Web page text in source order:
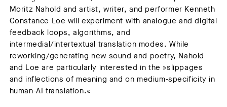
Moritz Nahold and artist, writer, and performer Kenneth
Constance Loe will experiment with analogue and digital
feedback loops, algorithms, and
intermedial/intertextual translation modes. While
reworking/generating new sound and poetry, Nahold
and Loe are particularly interested in the »slippages
and inflections of meaning and on medium-specificity in
human-AI translation.«